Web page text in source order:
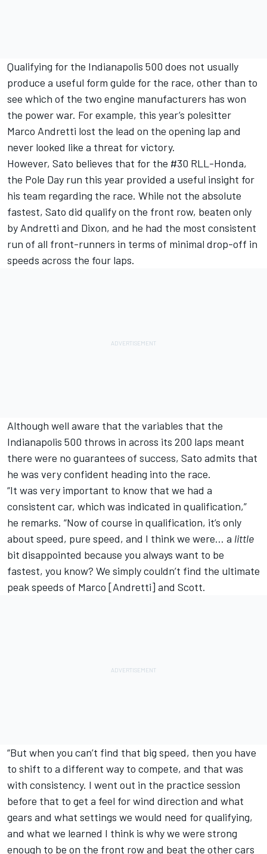
Qualifying for the Indianapolis 500 does not usually
produce a useful form guide for the race, other than to
see which of the two engine manufacturers has won
the power war. For example, this year’s polesitter
Marco Andretti lost the lead on the opening lap and
never looked like a threat for victory.
However, Sato believes that for the #30 RLL-Honda,
the Pole Day run this year provided a useful insight for
his team regarding the race. While not the absolute
fastest, Sato did qualify on the front row, beaten only
by Andretti and Dixon, and he had the most consistent
run of all front-runners in terms of minimal drop-off in
speeds across the four laps.
Although well aware that the variables that the
Indianapolis 500 throws in across its 200 laps meant
there were no guarantees of success, Sato admits that
he was very confident heading into the race.
“It was very important to know that we had a
consistent car, which was indicated in qualification,”
he remarks. “Now of course in qualification, it’s only
about speed, pure speed, and I think we were… a little
bit disappointed because you always want to be
fastest, you know? We simply couldn’t find the ultimate
peak speeds of Marco [Andretti] and Scott.
“But when you can’t find that big speed, then you have
to shift to a different way to compete, and that was
with consistency. I went out in the practice session
before that to get a feel for wind direction and what
gears and what settings we would need for qualifying,
and what we learned I think is why we were strong
enough to be on the front row and beat the other cars